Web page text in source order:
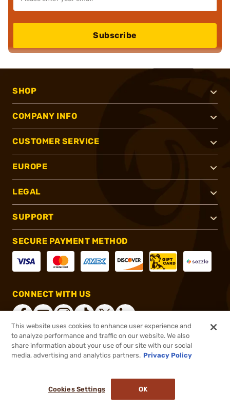
Subscribe
SHOP
COMPANY INFO
CUSTOMER SERVICE
EUROPE
LEGAL
SUPPORT
SECURE PAYMENT METHOD
CONNECT WITH US
®2026, Brownells, Inc. All rights reserved.
This website uses cookies to enhance user experience and
to analyze performance and traffic on our website. We also
share information about your use of our site with our social
media, advertising and analytics partners. Privacy Policy
Cookies Settings OK